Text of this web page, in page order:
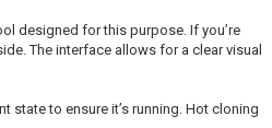
designed for this purpose. If you’re
The interface allows for a clear visual
state to ensure it’s running. Hot cloning